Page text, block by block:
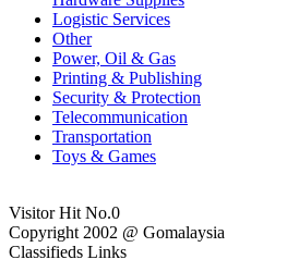
Logistic Services
Other
Power, Oil & Gas
Printing & Publishing
Security & Protection
Telecommunication
Transportation
Toys & Games
Visitor Hit No.0
Copyright 2002 @ Gomalaysia
Classifieds Links